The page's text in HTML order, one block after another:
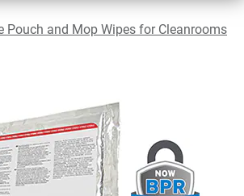
Pouch and Mop Wipes for Cleanrooms